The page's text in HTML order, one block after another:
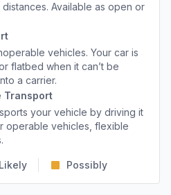
Available as open or
vehicles. Your car is
flatbed when it can’t be
a carrier.
Transport
your vehicle by driving it
operable vehicles, flexible
Likely Possibly